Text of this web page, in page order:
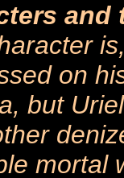
and
on
but
mortal